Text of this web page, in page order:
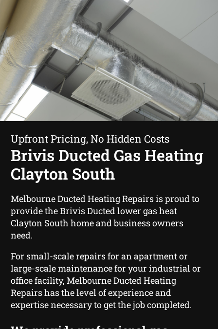
Upfront Pricing, No Hidden Costs
Brivis Ducted Gas Heating
Clayton South
Melbourne Ducted Heating Repairs is proud to
provide the Brivis Ducted lower gas heat
Clayton South home and business owners
need.
For small-scale repairs for an apartment or
large-scale maintenance for your industrial or
office facility, Melbourne Ducted Heating
Repairs has the level of experience and
expertise necessary to get the job completed.